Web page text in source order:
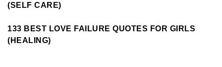
(SELF CARE)
133 BEST LOVE FAILURE QUOTES FOR GIRLS
(HEALING)